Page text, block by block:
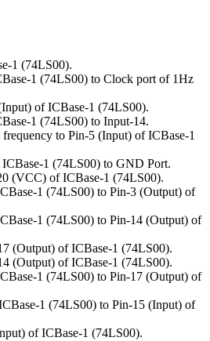
1 (74LS00).
1 (74LS00) to Clock port of 1Hz
of ICBase-1 (74LS00).
1 (74LS00) to Input-14.
to Pin-5 (Input) of ICBase-1
1 (74LS00) to GND Port.
(VCC) of ICBase-1 (74LS00).
1 (74LS00) to Pin-3 (Output) of
1 (74LS00) to Pin-14 (Output) of
(Output) of ICBase-1 (74LS00).
(Output) of ICBase-1 (74LS00).
1 (74LS00) to Pin-17 (Output) of
1 (74LS00) to Pin-15 (Input) of
of ICBase-1 (74LS00).